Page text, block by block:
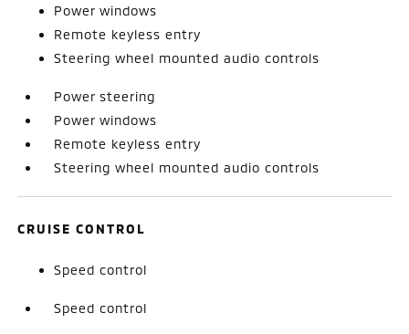
Power windows
Remote keyless entry
Steering wheel mounted audio controls
Power steering
Power windows
Remote keyless entry
Steering wheel mounted audio controls
CRUISE CONTROL
Speed control
Speed control